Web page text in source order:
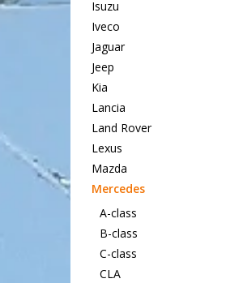
Isuzu
Iveco
Jaguar
Jeep
Kia
Lancia
Land Rover
Lexus
Mazda
Mercedes
A-class
B-class
C-class
CLA